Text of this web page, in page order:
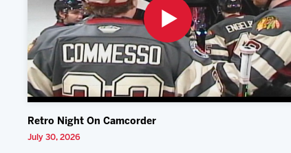
Retro Night On Camcorder
July 30, 2026